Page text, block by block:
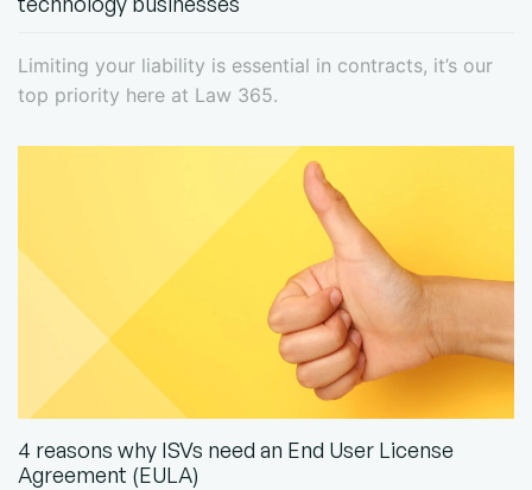
Limiting your liability is essential in contracts, it’s our
top priority here at Law 365.
4 reasons why ISVs need an End User License
Agreement (EULA)